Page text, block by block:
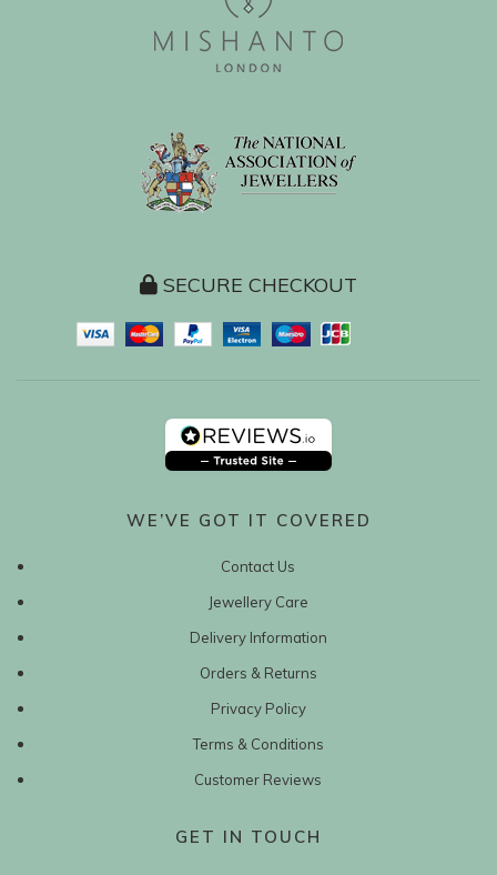
SECURE CHECKOUT
WE’VE GOT IT COVERED
Contact Us
Jewellery Care
Delivery Information
Orders & Returns
Privacy Policy
Terms & Conditions
Customer Reviews
GET IN TOUCH